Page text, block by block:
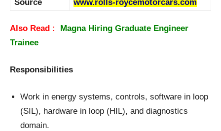
Source
www.rolls-roycemotorcars.com
Also Read : Magna Hiring Graduate Engineer
Trainee
Responsibilities
Work in energy systems, controls, software in loop
(SIL), hardware in loop (HIL), and diagnostics
domain.